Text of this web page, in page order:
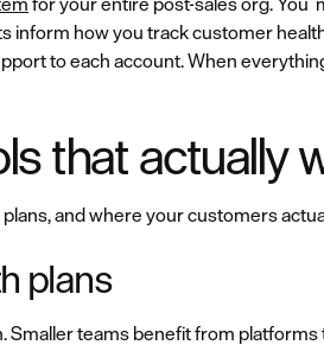
inform how you track customer
to each account. When
that actually
and where your customers
plans
teams benefit from platforms